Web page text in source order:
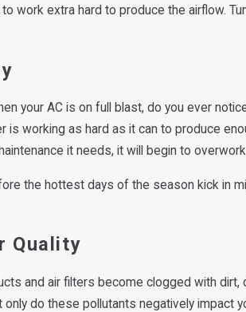
work extra hard to produce the airflow.
your AC is on full blast, do you ever
is working as hard as it can to produce
it needs, it will begin to
the hottest days of the season kick in
Quality
and air filters become clogged with
do these pollutants negatively impact